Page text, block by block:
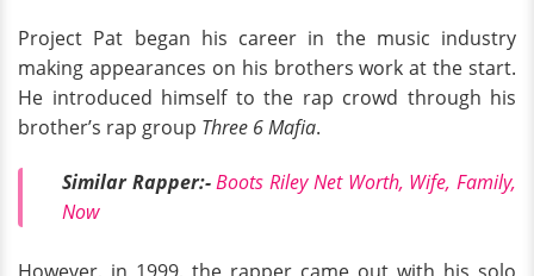
Project Pat began his career in the music industry
making appearances on his brothers work at the start.
He introduced himself to the rap crowd through his
brother’s rap group Three 6 Mafia.
Similar Rapper:-Boots Riley Net Worth, Wife, Family,
Now